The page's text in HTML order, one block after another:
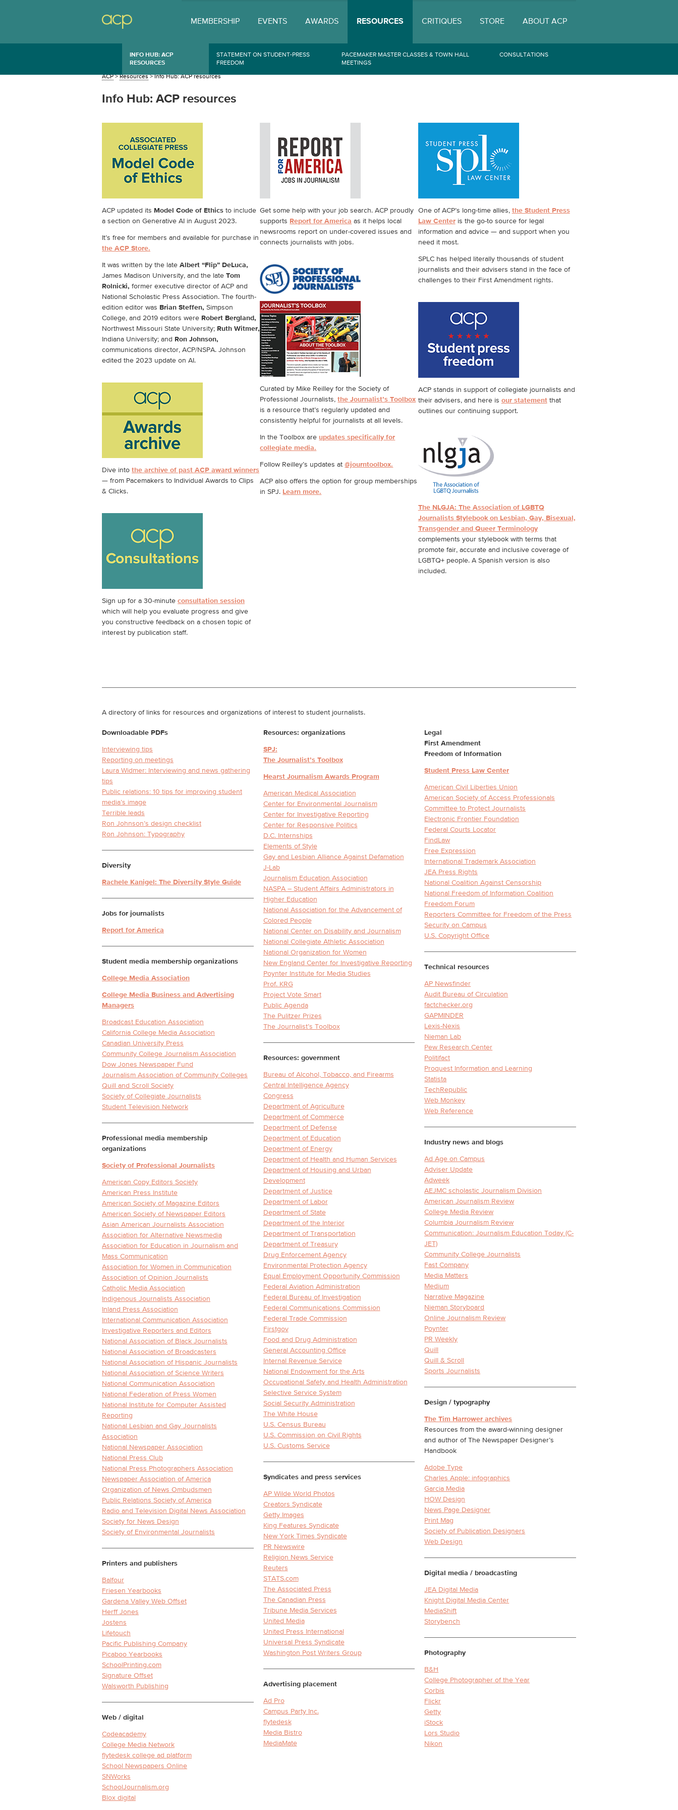
MEMBERSHIP EVENTS AWARDS RESOURCES
INFO HUB: ACP
RESOURCES
STATEMENT ON STUDENT-PRESS
FREEDOM
PACEMAKER MASTER CLASSES & TOWN HALL
MEETINGS
CONSULTATIONS
CRITIQUES STORE ABOUT ACP
ACP >Resources >Info Hub: ACP resources
Info Hub: ACP resources
ACP updated its Model Code of Ethics to include
a section on Generative AI in August 2023.
It’s free for members and available for purchase in
the ACP Store.
It was written by the late Albert “Flip” DeLuca,
James Madison University, and the late Tom
Rolnicki, former executive director of ACP and
National Scholastic Press Association. The fourth-
edition editor was Brian Steffen, Simpson
College, and 2019 editors were Robert Bergland,
Northwest Missouri State University; Ruth Witmer,
Indiana University; and
Ron Johnson,
communications director, ACP/NSPA. Johnson
edited the 2023 update on AI.
Dive into the archive of past ACP award winners
— from Pacemakers to Individual Awards to Clips
& Clicks.
Sign up for a 30-minute consultation session
which will help you evaluate progress and give
you constructive feedback on a chosen topic of
interest by publication staff.
Get some help with your job search. ACP proudly
supports Report for America as it helps local
newsrooms report on under-covered issues and
connects journalists with jobs.
Curated by Mike Reilley for the Society of
Professional Journalists,the Journalist’s Toolbox
is a resource that’s regularly updated and
consistently helpful for journalists at all levels.
In the Toolbox are updates specifically for
collegiate media.
Follow Reilley’s updates at@journtoolbox.
ACP also offers the option for group memberships
in SPJ. Learn more.
One of ACP’s long-time allies, the Student Press
Law Centeris the go-to source for legal
information and advice — and support when you
need it most.
SPLC has helped literally thousands of student
journalists and their advisers stand in the face of
challenges to their First Amendment rights.
ACP stands in support of collegiate journalists and
their advisers, and here is our statementthat
outlines our continuing support.
The NLGJA: The Association of LGBTQ
Journalists Stylebook on Lesbian, Gay, Bisexual,
Transgender and Queer Terminology
complements your stylebook with terms that
promote fair, accurate and inclusive coverage of
LGBTQ+ people. A Spanish version is also
included.
A directory of links for resources and organizations of interest to student journalists.
Downloadable PDFs
Interviewing tips
Reporting on meetings
Laura Widmer: Interviewing and news gathering
tips
Public relations: 10 tips for improving student
media’s image
Terrible leads
Ron Johnson’s design checklist
Ron Johnson: Typography
Diversity
Rachele Kanigel: The Diversity Style Guide
Jobs for journalists
Report for America
Student media membership organizations
College Media Association
College Media Business and Advertising
Managers
Broadcast Education Association
California College Media Association
Canadian University Press
Community College Journalism Association
Dow Jones Newspaper Fund
Journalism Association of Community Colleges
Quill and Scroll Society
Society of Collegiate Journalists
Student Television Network
Professional media membership
organizations
Society of Professional Journalists
American Copy Editors Society
American Press Institute
American Society of Magazine Editors
American Society of Newspaper Editors
Asian American Journalists Association
Association for Alternative Newsmedia
Association for Education in Journalism and
Mass Communication
Association for Women in Communication
Association of Opinion Journalists
Catholic Media Association
Indigenous Journalists Association
Inland Press Association
International Communication Association
Investigative Reporters and Editors
National Association of Black Journalists
National Association of Broadcasters
National Association of Hispanic Journalists
National Association of Science Writers
National Communication Association
National Federation of Press Women
National Institute for Computer Assisted
Reporting
National Lesbian and Gay Journalists
Association
National Newspaper Association
National Press Club
National Press Photographers Association
Newspaper Association of America
Organization of News Ombudsmen
Public Relations Society of America
Radio and Television Digital News Association
Society for News Design
Society of Environmental Journalists
Printers and publishers
Balfour
Friesen Yearbooks
Gardena Valley Web Offset
Herff Jones
Jostens
Lifetouch
Pacific Publishing Company
Picaboo Yearbooks
SchoolPrinting.com
Signature Offset
Walsworth Publishing
Web / digital
Codeacademy
College Media Network
flytedesk college ad platform
School Newspapers Online
SNWorks
SchoolJournalism.org
Blox digital
Resources: organizations
SPJ:
The Journalist’s Toolbox
Hearst Journalism Awards Program
American Medical Association
Center for Environmental Journalism
Center for Investigative Reporting
Center for Responsive Politics
D.C. Internships
Elements of Style
Gay and Lesbian Alliance Against Defamation
J-Lab
Journalism Education Association
NASPA – Student Affairs Administrators in
Higher Education
National Association for the Advancement of
Colored People
National Center on Disability and Journalism
National Collegiate Athletic Association
National Organization for Women
New England Center for Investigative Reporting
Poynter Institute for Media Studies
Prof. KRG
Project Vote Smart
Public Agenda
The Pulitzer Prizes
The Journalist’s Toolbox
Resources: government
Bureau of Alcohol, Tobacco, and Firearms
Central Intelligence Agency
Congress
Department of Agriculture
Department of Commerce
Department of Defense
Department of Education
Department of Energy
Department of Health and Human Services
Department of Housing and Urban
Development
Department of Justice
Department of Labor
Department of State
Department of the Interior
Department of Transportation
Department of Treasury
Drug Enforcement Agency
Environmental Protection Agency
Equal Employment Opportunity Commission
Federal Aviation Administration
Federal Bureau of Investigation
Federal Communications Commission
Federal Trade Commission
Firstgov
Food and Drug Administration
General Accounting Office
Internal Revenue Service
National Endowment for the Arts
Occupational Safety and Health Administration
Selective Service System
Social Security Administration
The White House
U.S. Census Bureau
U.S. Commission on Civil Rights
U.S. Customs Service
Syndicates and press services
AP Wilde World Photos
Creators Syndicate
Getty Images
King Features Syndicate
New York Times Syndicate
PR Newswire
Religion News Service
Reuters
STATS.com
The Associated Press
The Canadian Press
Tribune Media Services
United Media
United Press International
Universal Press Syndicate
Washington Post Writers Group
Advertising placement
Ad Pro
Campus Party Inc.
flytedesk
Media Bistro
MediaMate
Legal
First Amendment
Freedom of Information
Student Press Law Center
American Civil Liberties Union
American Society of Access Professionals
Committee to Protect Journalists
Electronic Frontier Foundation
Federal Courts Locator
FindLaw
Free Expression
International Trademark Association
JEA Press Rights
National Coalition Against Censorship
National Freedom of Information Coalition
Freedom Forum
Reporters Committee for Freedom of the Press
Security on Campus
U.S. Copyright Office
Technical resources
AP Newsfinder
Audit Bureau of Circulation
factchecker.org
GAPMINDER
Lexis-Nexis
Nieman Lab
Pew Research Center
Politifact
Proquest Information and Learning
Statista
TechRepublic
Web Monkey
Web Reference
Industry news and blogs
Ad Age on Campus
Adviser Update
Adweek
AEJMC scholastic Journalism Division
American Journalism Review
College Media Review
Columbia Journalism Review
Communication: Journalism Education Today (C-
JET)
Community College Journalists
Fast Company
Media Matters
Medium
Narrative Magazine
Nieman Storyboard
Online Journalism Review
Poynter
PR Weekly
Quill
Quill & Scroll
Sports Journalists
Design / typography
The Tim Harrower archives
Resources from the award-winning designer
and author of The Newspaper Designer’s
Handbook
Adobe Type
Charles Apple: infographics
Garcia Media
HOW Design
News Page Designer
Print Mag
Society of Publication Designers
Web Design
Digital media / broadcasting
JEA Digital Media
Knight Digital Media Center
MediaShift
Storybench
Photography
B&H
College Photographer of the Year
Corbis
Flickr
Getty
iStock
Lors Studio
Nikon